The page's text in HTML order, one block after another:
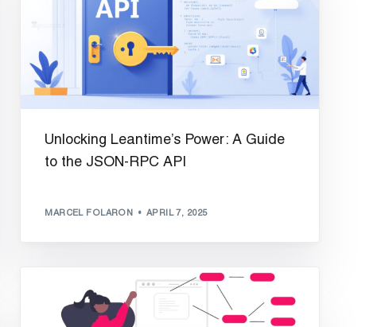
Unlocking Leantime’s Power: A Guide
to the JSON-RPC API
MARCEL FOLARON APRIL 7, 2025